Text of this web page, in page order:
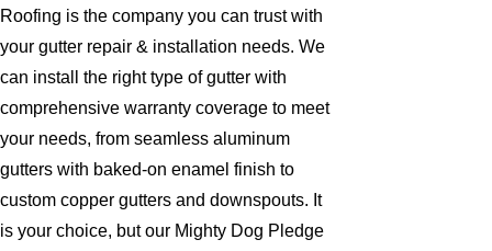
Roofing is the company you can trust with
your gutter repair & installation needs. We
can install the right type of gutter with
comprehensive warranty coverage to meet
your needs, from seamless aluminum
gutters with baked-on enamel finish to
custom copper gutters and downspouts. It
is your choice, but our Mighty Dog Pledge